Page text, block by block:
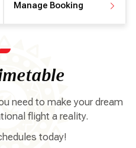
Manage your booking
Manage Booking
need to make your dream
flight a reality.
today!